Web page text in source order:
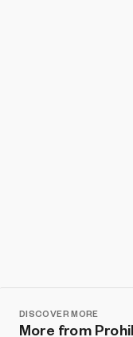
DISCOVER MORE
More from